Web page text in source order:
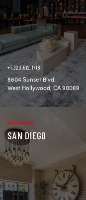
+1.323.612.1718
8604 Sunset Blvd.
West Hollywood, CA 90069
SAN DIEGO